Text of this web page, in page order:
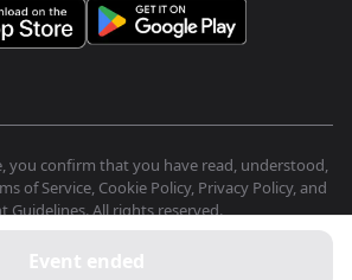
Event ended
you confirm that you have read, understood,
of Service, Cookie Policy, Privacy Policy, and
Guidelines. All rights reserved.